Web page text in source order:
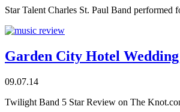
Star Talent Charles St. Paul Band
Garden City Hotel
09.07.14
Twilight Band 5 Star Review on The